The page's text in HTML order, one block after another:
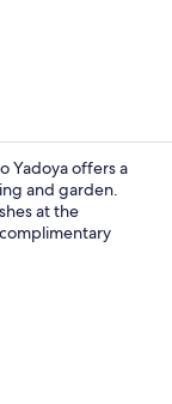
Yadoya offers a
and garden.
at the